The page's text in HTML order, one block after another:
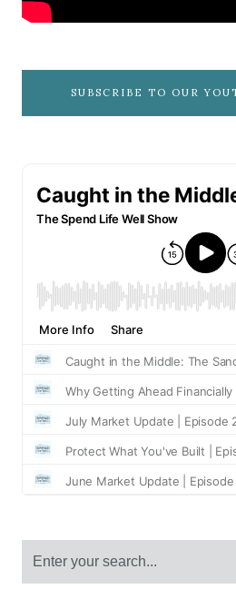
SUBSCRIBE TO OUR